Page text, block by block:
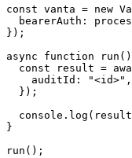
const vanta = new
bearerAuth:
});
async function
const result =
    auditId: "<id>",
  });
}
run();